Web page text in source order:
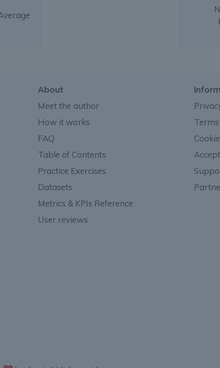
About
Meet the author
How it works
FAQ
Table of Contents
Practice Exercises
Datasets
Metrics & KPIs Reference
User reviews